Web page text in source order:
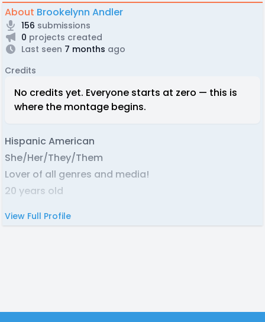
About Brookelynn Andler
156 submissions
0 projects created
Last seen 7 months ago
Credits
No credits yet. Everyone starts at zero — this is
where the montage begins.
Hispanic American
She/Her/They/Them
Lover of all genres and media!
20 years old
View Full Profile